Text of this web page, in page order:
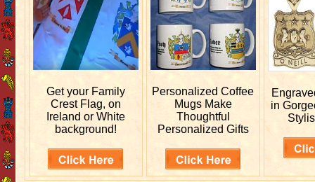
Get your Family
Crest Flag, on
Ireland or White
background!
PersonalizedCoffee
Mugs Make
Thoughtful
Personalized Gifts
in